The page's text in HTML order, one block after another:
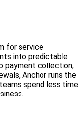
for service
into predictable
payment collection,
Anchor runs the
spend less time